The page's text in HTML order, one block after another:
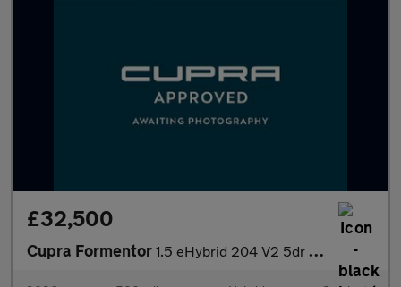
£32,500
Cupra Formentor 1.5 eHybrid 204 V2 5dr DSG